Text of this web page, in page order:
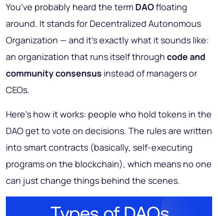
You’ve probably heard the term DAOfloating
around. It stands for Decentralized Autonomous
Organization — and it’s exactly what it sounds like:
an organization that runs itself through code and
community consensus instead of managers or
CEOs.
Here’s how it works: people who hold tokens in the
DAO get to vote on decisions. The rules are written
into smart contracts (basically, self-executing
programs on the blockchain), which means no one
can just change things behind the scenes.